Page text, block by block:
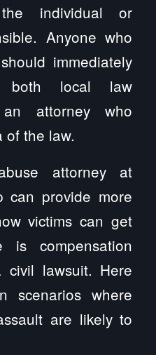
individual or
Anyone who
immediately
both local law
attorney who
of the law.
attorney at
can provide more
victims can get
compensation
civil lawsuit. Here
scenarios where
are likely to